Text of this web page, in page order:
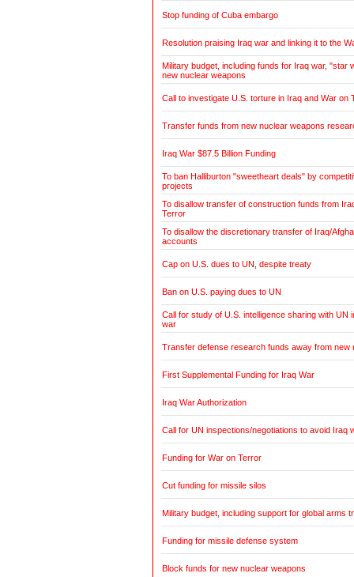
Stop funding of Cuba embargo
Resolution praising Iraq war and linking it to the
Military budget, including funds for Iraq war, "star
new nuclear weapons
Call to investigate U.S. torture in Iraq and War on
Transfer funds from new nuclear weapons
Iraq War $87.5 Billion Funding
To ban Halliburton "sweetheart deals" by
projects
To disallow transfer of construction funds from
Terror
To disallow the discretionary transfer of Iraq/
accounts
Cap on U.S. dues to UN, despite treaty
Ban on U.S. paying dues to UN
Call for study of U.S. intelligence sharing with UN
war
Transfer defense research funds away from new
First Supplemental Funding for Iraq War
Iraq War Authorization
Call for UN inspections/negotiations to avoid Iraq
Funding for War on Terror
Cut funding for missile silos
Military budget, including support for global arms
Funding for missile defense system
Block funds for new nuclear weapons